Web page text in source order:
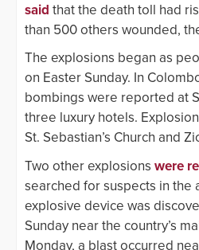
said that the death toll had
than 500 others wounded,
The explosions began as
on Easter Sunday. In
bombings were reported at
three luxury hotels.
St. Sebastian’s Church and
Two other explosions were
searched for suspects in the
explosive device was
Sunday near the country’s
Monday, a blast occurred